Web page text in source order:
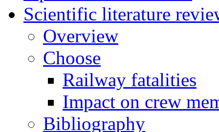
Scientific literature
Overview
Choose
Railway fatalities
Impact on crew
Bibliography